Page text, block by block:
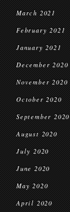
March 2021
February 2021
January 2021
December 2020
November 2020
October 2020
September 2020
August 2020
July 2020
June 2020
May 2020
April 2020